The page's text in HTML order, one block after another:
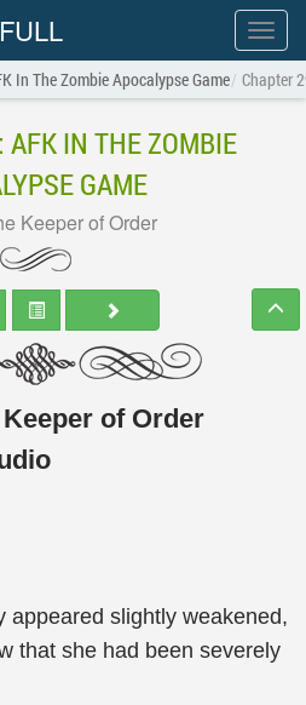
Show
menu
In The Zombie Apocalypse Game Chapter
AFK IN THE ZOMBIE
GAME
Keeper of Order
of Order
appeared slightly weakened,
that she had been severely